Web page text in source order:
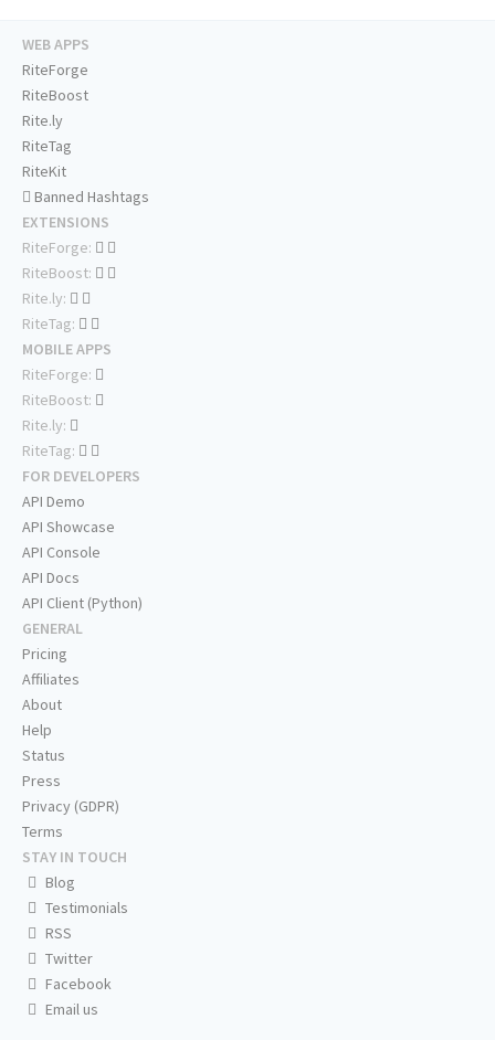
WEB APPS
RiteForge
RiteBoost
Rite.ly
RiteTag
RiteKit
Banned Hashtags
EXTENSIONS
RiteForge:
RiteBoost:
Rite.ly:
RiteTag:
MOBILE APPS
RiteForge:
RiteBoost:
Rite.ly:
RiteTag:
FOR DEVELOPERS
API Demo
API Showcase
API Console
API Docs
API Client (Python)
GENERAL
Pricing
Affiliates
About
Help
Status
Press
Privacy (GDPR)
Terms
STAY IN TOUCH
Blog
Testimonials
RSS
Twitter
Facebook
Email us